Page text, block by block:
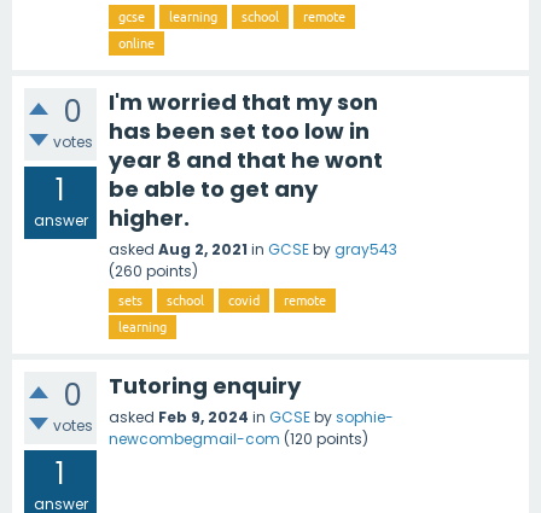
gcse learning school
remote
online
0
votes
1
answer
I'm worried that my son
has been set too low in
year 8 and that he wont
be able to get any
higher.
asked Aug 2, 2021 in GCSEbygray543
(260 points)
sets school covid
remote
learning
0
votes
1
answer
Tutoring enquiry
asked Feb 9, 2024 in GCSEbysophie-
newcombegmail-com (120 points)